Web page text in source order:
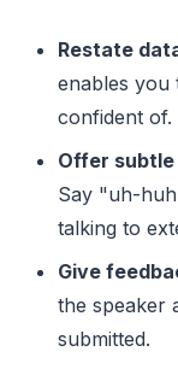
Restate
enables you
confident of.
Offer
Say "uh-
talking to
Give
the speaker
submitted.